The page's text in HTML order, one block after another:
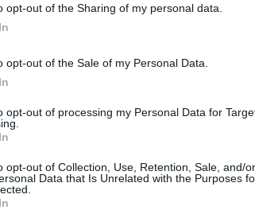
opt-out of the Sharing of my personal data.
opt-out of the Sale of my Personal Data.
opt-out of processing my Personal Data for
opt-out of Collection, Use, Retention, Sale, and/
Data that Is Unrelated with the Purposes
just one of the portals who offer the best rate for